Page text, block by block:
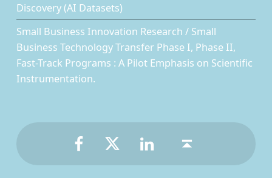
Discovery (AI Datasets)
Small Business Innovation Research / Small
Business Technology Transfer Phase I, Phase II,
Fast-Track Programs : A Pilot Emphasis on Scientific
Instrumentation.